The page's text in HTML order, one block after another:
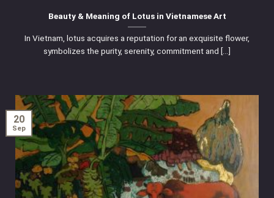
Beauty & Meaning of Lotus in Vietnamese Art
In Vietnam, lotus acquires a reputation for an exquisite flower,
symbolizes the purity, serenity, commitment and [...]
20
Sep